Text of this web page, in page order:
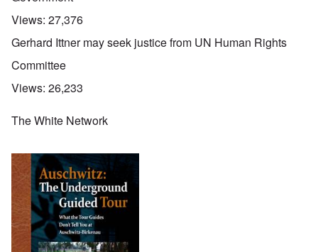
Views: 27,376
Gerhard Ittner may seek justice from UN Human Rights
Committee
Views: 26,233
The White Network